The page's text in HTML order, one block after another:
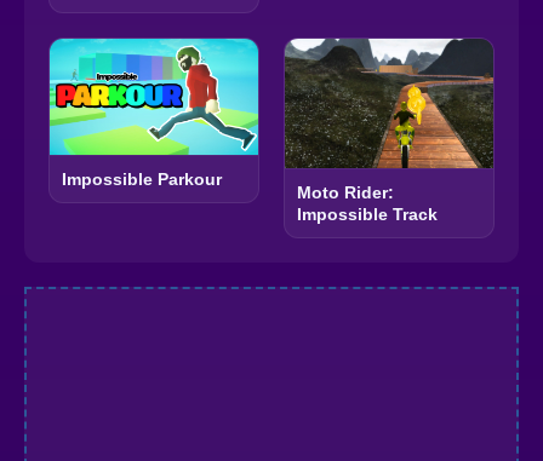
Impossible Parkour
Moto Rider:
Impossible Track